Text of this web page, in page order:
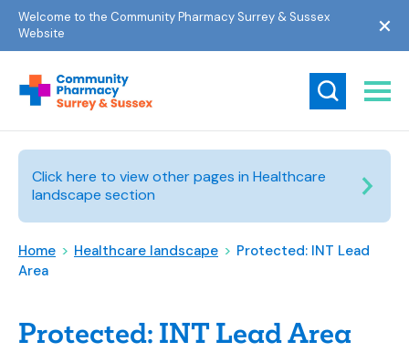
Welcome to the Community Pharmacy Surrey & Sussex
Website
Click here to view other pages in Healthcare
landscape section
Home > Healthcare landscape > Protected: INT Lead
Area
Protected: INT Lead Area